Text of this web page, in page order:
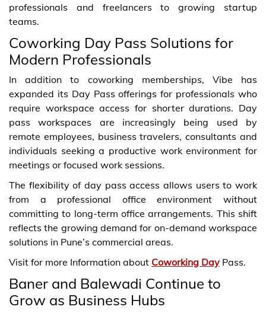
professionals and freelancers to growing startup
teams.
Coworking Day Pass Solutions for
Modern Professionals
In addition to coworking memberships, Vibe has
expanded its Day Pass offerings for professionals who
require workspace access for shorter durations. Day
pass workspaces are increasingly being used by
remote employees, business travelers, consultants and
individuals seeking a productive work environment for
meetings or focused work sessions.
The flexibility of day pass access allows users to work
from a professional office environment without
committing to long-term office arrangements. This shift
reflects the growing demand for on-demand workspace
solutions in Pune’s commercial areas.
Visit for more Information about Coworking Day Pass.
Baner and Balewadi Continue to
Grow as Business Hubs